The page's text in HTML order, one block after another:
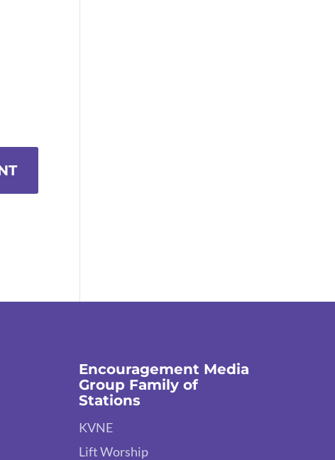
Encouragement Media
Group Family of
Stations
KVNE
Lift Worship